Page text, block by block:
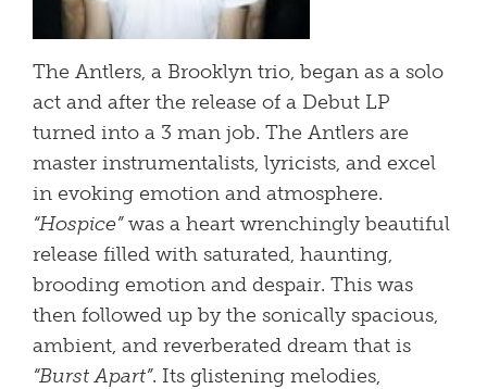
The Antlers, a Brooklyn trio, began as a solo
act and after the release of a Debut LP
turned into a 3 man job. The Antlers are
master instrumentalists, lyricists, and excel
in evoking emotion and atmosphere.
“Hospice”was a heart wrenchingly beautiful
release filled with saturated, haunting,
brooding emotion and despair. This was
then followed up by the sonically spacious,
ambient, and reverberated dream that is
“Burst Apart”. Its glistening melodies,